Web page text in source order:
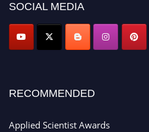
SOCIAL MEDIA
RECOMMENDED
Applied Scientist Awards